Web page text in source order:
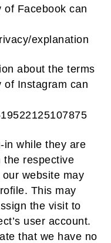
Facebook can
explanation
about the terms
of Instagram can
in while they are
the respective
website may
This may
the visit to
user account.
that we have no